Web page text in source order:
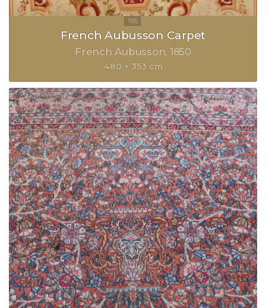
French Aubusson Carpet
French Aubusson 1850
480 × 353 cm